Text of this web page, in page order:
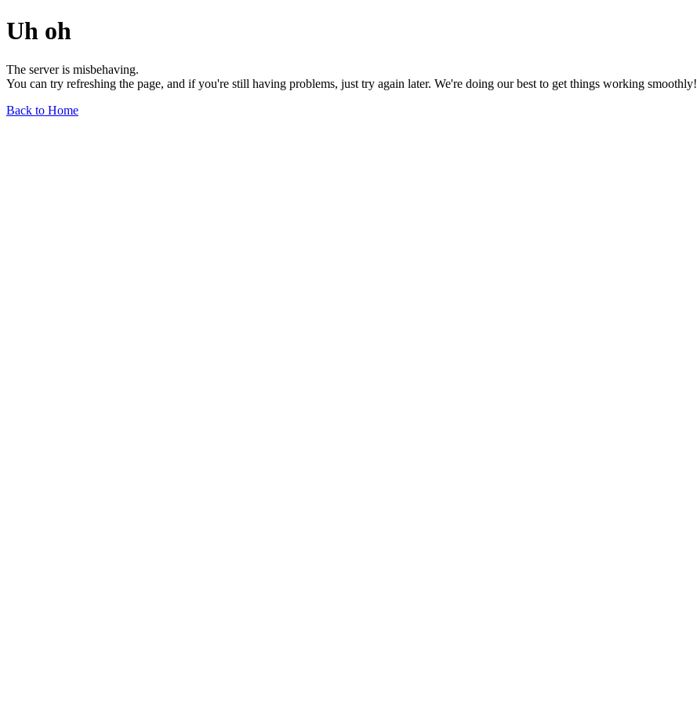
Uh oh
The server is misbehaving.
You can try refreshing the page, and if you're still having problems, just try again later. We're doing our best to get things working smoothly!
Back to Home